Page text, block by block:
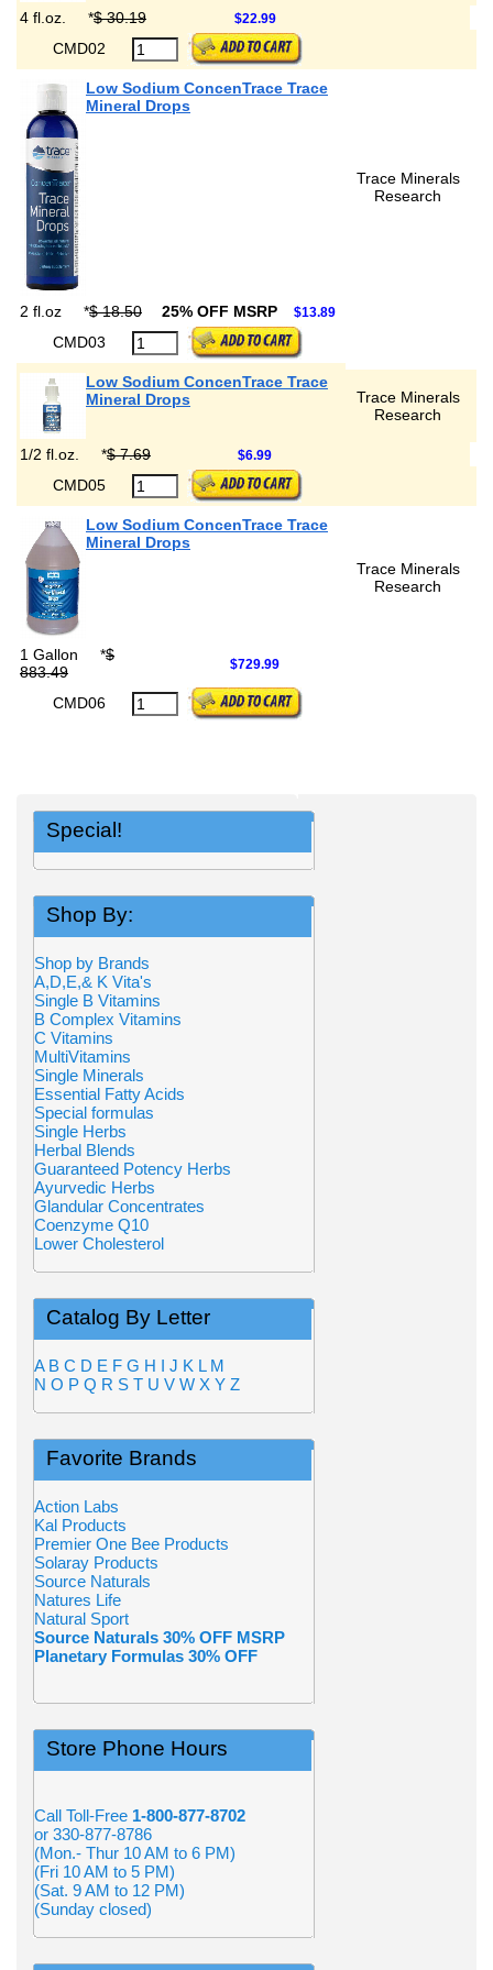
4 fl.oz. *$ 30.19 $22.99
CMD02
Low Sodium ConcenTrace Trace
Mineral Drops
Trace Minerals
Research
2 fl.oz *$ 18.50 25% OFF MSRP $13.89
CMD03
Low Sodium ConcenTrace Trace
Mineral Drops
Trace Minerals
Research
1/2 fl.oz. *$ 7.69 $6.99
CMD05
Low Sodium ConcenTrace Trace
Mineral Drops
Trace Minerals
Research
1 Gallon *$
883.49
$729.99
CMD06
Special!
Shop By:
Shop by Brands
A,D,E,& K Vita's
Single B Vitamins
B Complex Vitamins
C Vitamins
MultiVitamins
Single Minerals
Essential Fatty Acids
Special formulas
Single Herbs
Herbal Blends
Guaranteed Potency Herbs
Ayurvedic Herbs
Glandular Concentrates
Coenzyme Q10
Lower Cholesterol
Catalog By Letter
A B C D E F G H I J K L M
N O P Q R S T U V W X Y Z
Favorite Brands
Action Labs
Kal Products
Premier One Bee Products
Solaray Products
Source Naturals
Natures Life
Natural Sport
Source Naturals 30% OFF MSRP
Planetary Formulas 30% OFF
Store Phone Hours
Call Toll-Free 1-800-877-8702
or 330-877-8786
(Mon.- Thur 10 AM to 6 PM)
(Fri 10 AM to 5 PM)
(Sat. 9 AM to 12 PM)
(Sunday closed)